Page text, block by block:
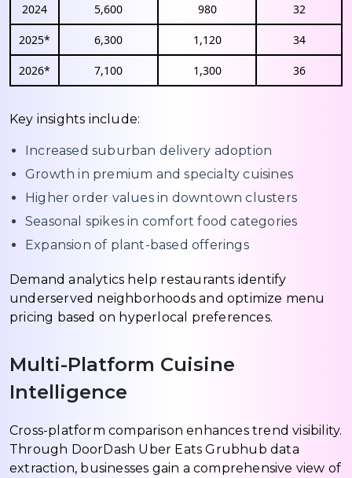
2024 5,600 980 32
2025* 6,300 1,120 34
2026* 7,100 1,300 36
Key insights include:
Increased suburban delivery adoption
Growth in premium and specialty cuisines
Higher order values in downtown clusters
Seasonal spikes in comfort food categories
Expansion of plant-based offerings
Demand analytics help restaurants identify
underserved neighborhoods and optimize menu
pricing based on hyperlocal preferences.
Multi-Platform Cuisine
Intelligence
Cross-platform comparison enhances trend visibility.
Through DoorDash Uber Eats Grubhub data
extraction, businesses gain a comprehensive view of